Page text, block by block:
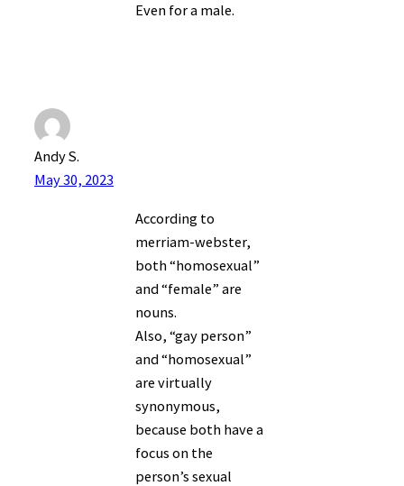
Even for a male.
Andy S.
May 30, 2023
According to
merriam-webster,
both “homosexual”
and “female” are
nouns.
Also, “gay person”
and “homosexual”
are virtually
synonymous,
because both have a
focus on the
person’s sexual